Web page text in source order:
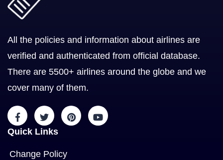
All the policies and information about airlines are
verified and authenticated from official database.
There are 5500+ airlines around the globe and we
cover many of them.
Quick Links
Change Policy